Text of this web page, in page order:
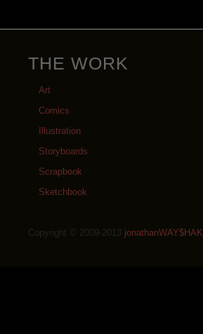
THE WORK
Art
Comics
Illustration
Storyboards
Scrapbook
Sketchbook
Copyright © 2009-2013 jonathanWAY$HAK